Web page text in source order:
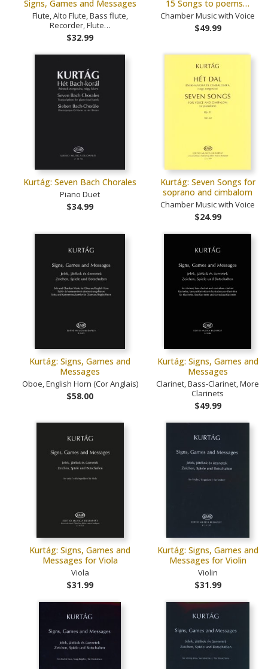
Signs, Games and Messages
Flute, Alto Flute, Bass flute,
Recorder, Flute…
$32.99
15 Songs to poems…
Chamber Music with Voice
$49.99
Kurtág: Seven Bach Chorales
Piano Duet
$34.99
Kurtág: Seven Songs for
soprano and cimbalom
Chamber Music with Voice
$24.99
Kurtág: Signs, Games and
Messages
Oboe, English Horn (Cor Anglais)
$58.00
Kurtág: Signs, Games and
Messages
Clarinet, Bass-Clarinet, More
Clarinets
$49.99
Kurtág: Signs, Games and
Messages for Viola
Viola
$31.99
Kurtág: Signs, Games and
Messages for Violin
Violin
$31.99